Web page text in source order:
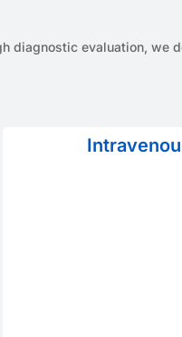
diagnostic evaluation, we